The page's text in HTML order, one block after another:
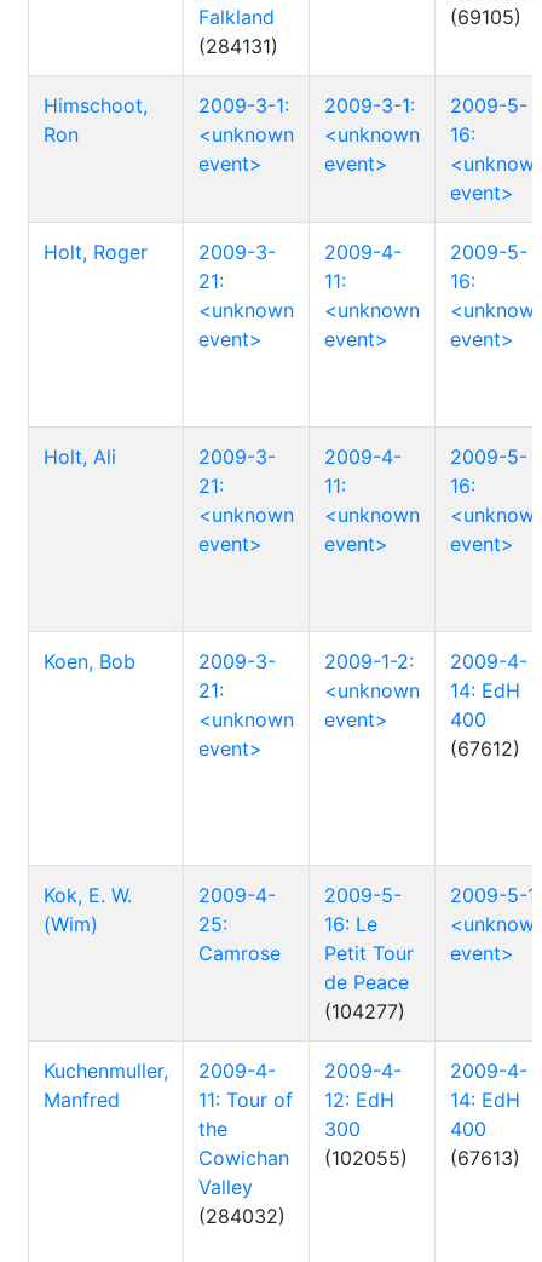
Falkland
(284131)
(69105)
Himschoot,
Ron
2009-3-1:
<unknown
event>
2009-3-1:
<unknown
event>
2009-5-
16:
event>
Holt, Roger
2009-3-
21:
<unknown
event>
2009-4-
11:
<unknown
event>
2009-5-
16:
event>
Holt, Ali
2009-3-
21:
<unknown
event>
2009-4-
11:
<unknown
event>
2009-5-
16:
event>
Koen, Bob
2009-3-
21:
<unknown
event>
2009-1-2:
<unknown
event>
2009-4-
14: EdH
400
(67612)
Kok, E. W.
(Wim)
2009-4-
25:
Camrose
2009-5-
16: Le
Petit Tour
de Peace
(104277)
2009-5-1:
event>
Kuchenmuller,
Manfred
2009-4-
11: Tour of
the
Cowichan
Valley
(284032)
2009-4-
12: EdH
300
(102055)
2009-4-
14: EdH
400
(67613)